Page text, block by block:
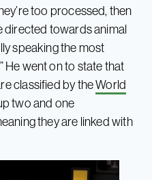
too processed, then
directed towards animal
speaking the most
He went on to state that
classified by theWorld
two and one
they are linked with